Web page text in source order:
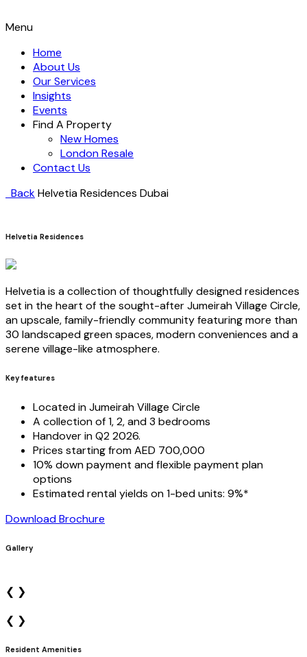
Menu
Home
About Us
Our Services
Insights
Events
Find A Property
New Homes
London Resale
Contact Us
BackHelvetia Residences Dubai
Helvetia Residences
Helvetia is a collection of thoughtfully designed residences
set in the heart of the sought-after Jumeirah Village Circle,
an upscale, family-friendly community featuring more than
30 landscaped green spaces, modern conveniences and a
serene village-like atmosphere.
Key features
Located in Jumeirah Village Circle
A collection of 1, 2, and 3 bedrooms
Handover in Q2 2026.
Prices starting from AED 700,000
10% down payment and flexible payment plan
options
Estimated rental yields on 1-bed units: 9%*
Download Brochure
Gallery
❮ ❯
❮ ❯
Resident Amenities